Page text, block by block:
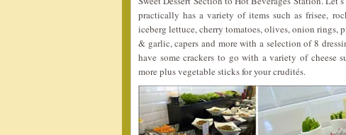
practically has a variety of items such as frisee,
iceberg lettuce, cherry tomatoes, olives, onion rings,
& garlic, capers and more with a selection of 8
have some crackers to go with a variety of cheese
more plus vegetable sticks for your crudités.